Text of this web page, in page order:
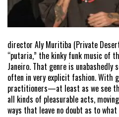
director Aly Muritiba (Private
“putaria,” the kinky funk music of
Janeiro. That genre is
often in very explicit fashion. With
practitioners—at least as we see
all kinds of pleasurable acts,
ways that leave no doubt as to what